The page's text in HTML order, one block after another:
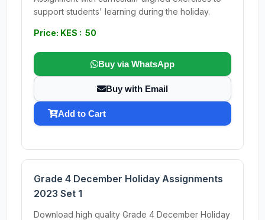
support students' learning during the holiday.
Price: KES : 50
Buy via WhatsApp
Buy with Email
Add to Cart
Grade 4 December Holiday Assignments
2023 Set 1
Download high quality Grade 4 December Holiday